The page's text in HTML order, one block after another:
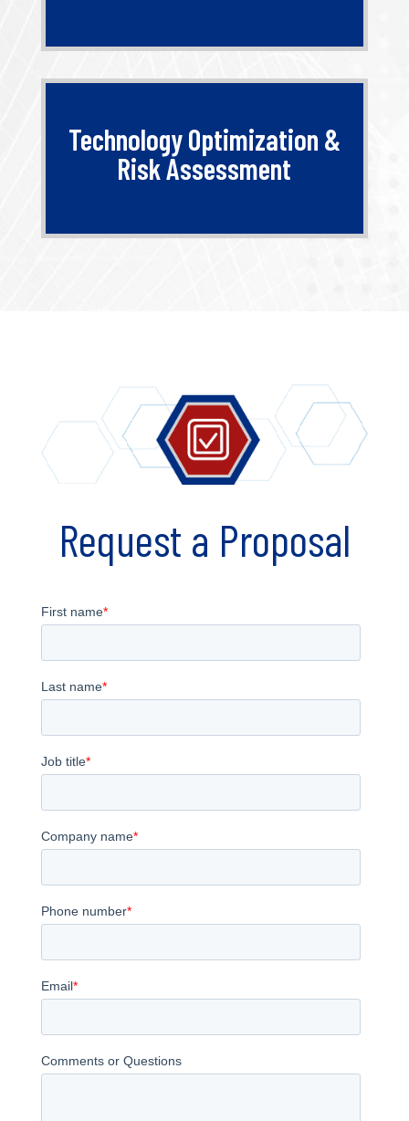
Technology Optimization &
Risk Assessment
Request a Proposal